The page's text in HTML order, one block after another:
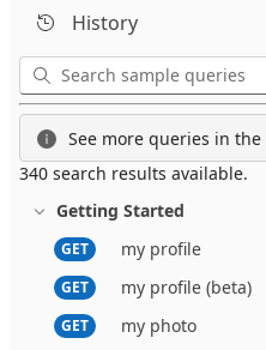
History
See more queries in the
340 search results available.
Getting Started
GET
my profile
GET my profile (beta)
GET my photo